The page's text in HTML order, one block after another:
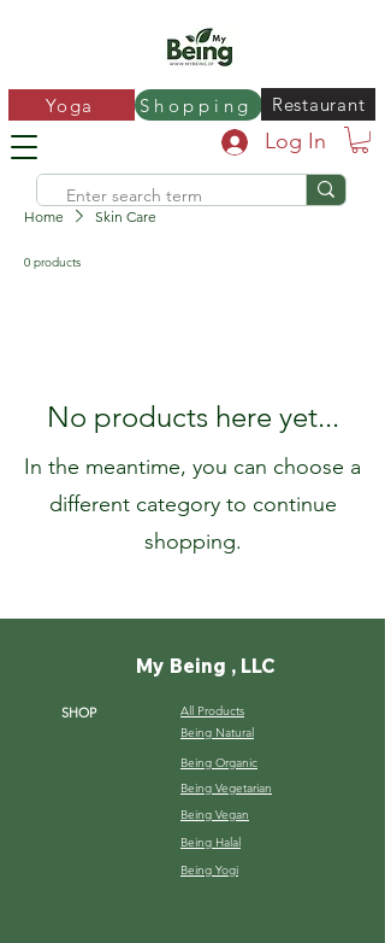
Yoga Shopping Restaurant
Log In
Home Skin Care
0 products
No products here yet...
In the meantime, you can choose a
different category to continue
shopping.
My Being , LLC
SHOP
All Products
Being Natural
Being Organic
Being Vegetarian
Being Vegan
Being Halal
Being Yogi